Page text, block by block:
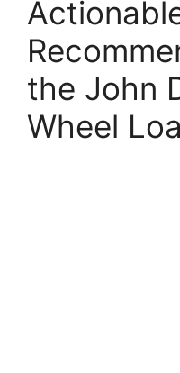
the John
Wheel